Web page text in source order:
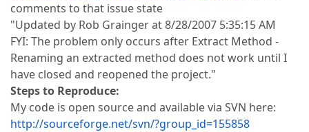
comments to that issue state
"Updated by Rob Grainger at 8/28/2007 5:35:15 AM
FYI: The problem only occurs after Extract Method -
Renaming an extracted method does not work until I
have closed and reopened the project."
Steps to Reproduce:
My code is open source and available via SVN here:
http://sourceforge.net/svn/?group_id=155858